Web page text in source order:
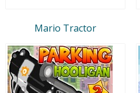
Mario Tractor